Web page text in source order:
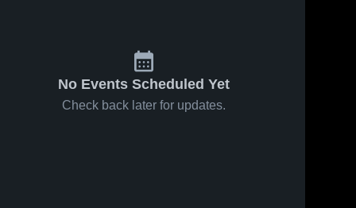
No Events Scheduled Yet
Check back later for updates.